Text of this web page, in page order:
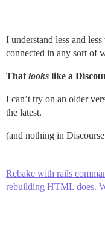
I understand less and
connected in any sort of
That looks like a
I can’t try on an older
the latest.
(and nothing in
Rebake with rails
rebuilding HTML does.